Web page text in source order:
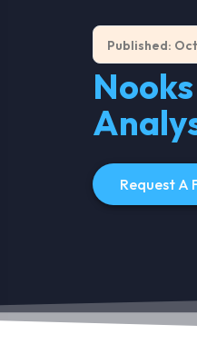
Published:
Request A